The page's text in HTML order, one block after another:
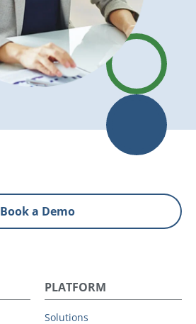
Book a Demo
PLATFORM
Solutions